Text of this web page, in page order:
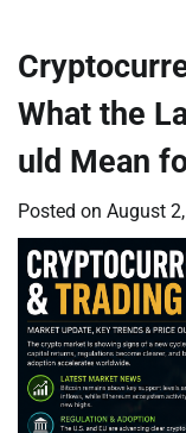
What the
uld Mean
Posted on August